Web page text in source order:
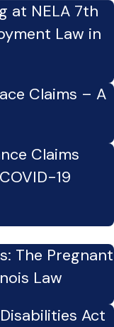
at NELA 7th
Law in
Claims – A
Claims
19
The Pregnant
Law
Act